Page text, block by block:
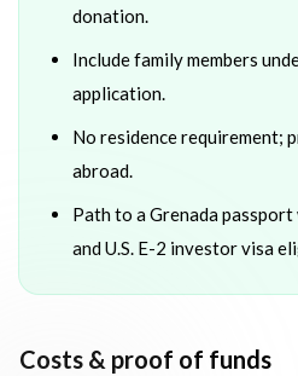
donation.
Include family members
application.
No residence requirement;
abroad.
Path to a Grenada
and U.S. E-2 investor visa
Costs & proof of funds